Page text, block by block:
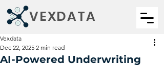
VEXDATA
AI-Powered Underwriting
Vexdata
Dec 22, 2025 2 min read